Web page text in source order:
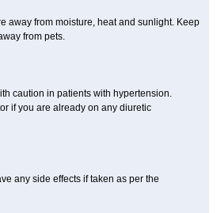
away from moisture, heat and sunlight. Keep
from pets.
caution in patients with hypertension.
if you are already on any diuretic
any side effects if taken as per the